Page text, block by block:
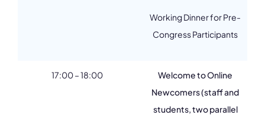
Working Dinner for Pre-
Congress Participants
17:00 – 18:00
Welcome to Online
Newcomers (staff and
students, two parallel